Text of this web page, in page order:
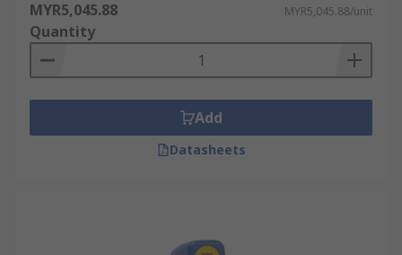
MYR5,045.88 MYR5,045.88/unit
Quantity
Add
Datasheets